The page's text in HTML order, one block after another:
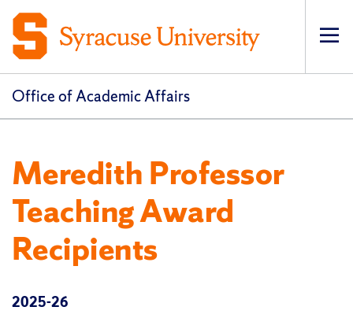
Office of Academic Affairs
Meredith Professor
Teaching Award
Recipients
2025-26